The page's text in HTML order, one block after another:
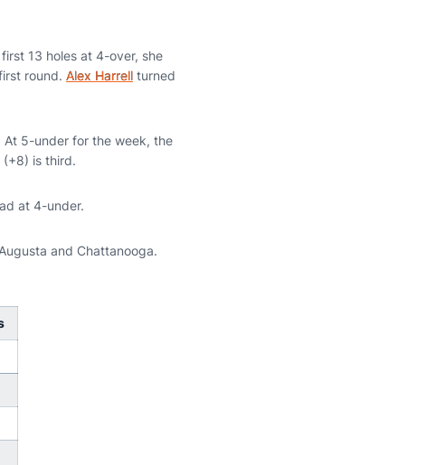
13 holes at 4-over, she
round. Alex Harrell turned
5-under for the week, the
(+8) is third.
at 4-under.
and Chattanooga.